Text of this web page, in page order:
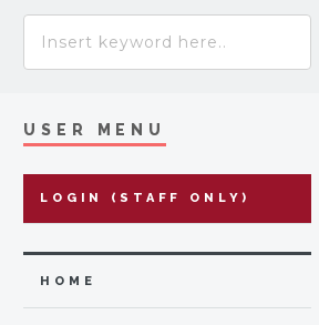
USER MENU
LOGIN (STAFF ONLY)
HOME